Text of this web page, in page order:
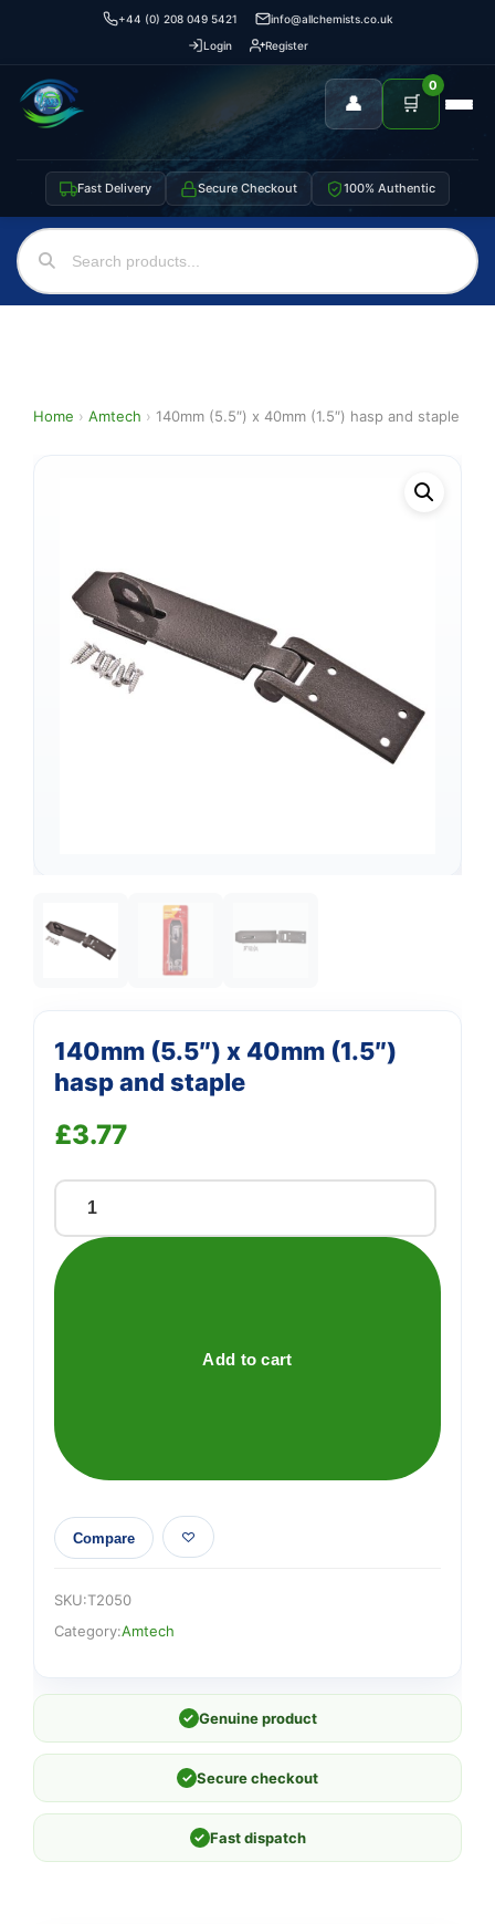
+44 (0) 208 049 5421
info@allchemists.co.uk
Login
Register
👤 🛒
0
Fast Delivery Secure Checkout 100% Authentic
Home › Amtech › 140mm (5.5″) x 40mm (1.5″) hasp and staple
140mm (5.5″) x 40mm (1.5″)
hasp and staple
£3.77
140mm
(5.5")
x
quantity
Add to cart
Compare
SKU:T2050
Category:Amtech
✓ Genuine product
✓ Secure checkout
✓ Fast dispatch
We're online